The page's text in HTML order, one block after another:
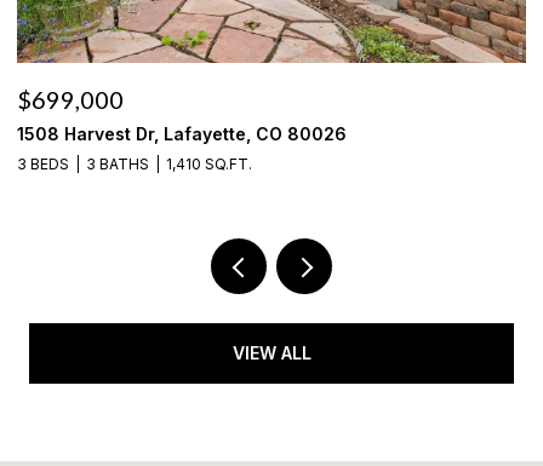
$699,000
1508 Harvest Dr, Lafayette, CO 80026
3 BEDS 3 BATHS 1,410 SQ.FT.
VIEW ALL